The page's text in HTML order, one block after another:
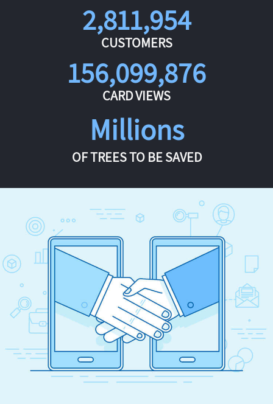
2,811,954
CUSTOMERS
156,099,876
CARD VIEWS
Millions
OF TREES TO BE SAVED